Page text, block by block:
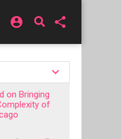
account_circle share
on Bringing
of